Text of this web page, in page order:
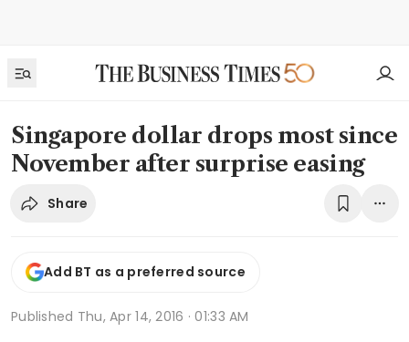
Singapore dollar drops most since
November after surprise easing
Share
Add BT as a preferred source
Published Thu, Apr 14, 2016 · 01:33 AM